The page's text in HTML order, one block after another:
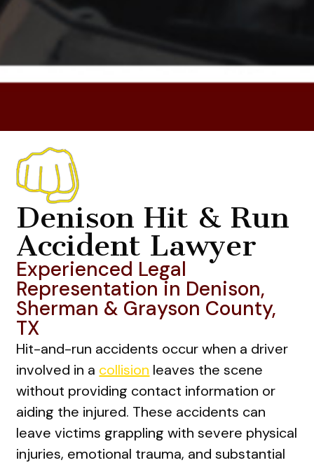
Denison Hit & Run
Accident Lawyer
Experienced Legal
Representation in Denison,
Sherman & Grayson County,
TX
Hit-and-run accidents occur when a driver
involved in a collision leaves the scene
without providing contact information or
aiding the injured. These accidents can
leave victims grappling with severe physical
injuries, emotional trauma, and substantial